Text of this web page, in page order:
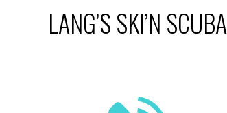
LANG’S SKI’N SCUBA